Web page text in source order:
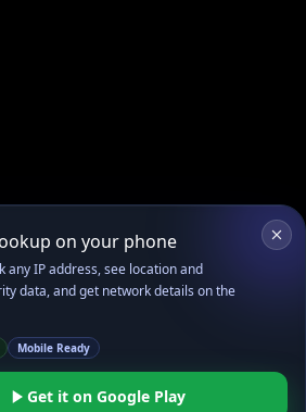
Quoteon your phone
any IP address, see location and
data, and get network details on the
Mobile Ready
Get it on Google Play